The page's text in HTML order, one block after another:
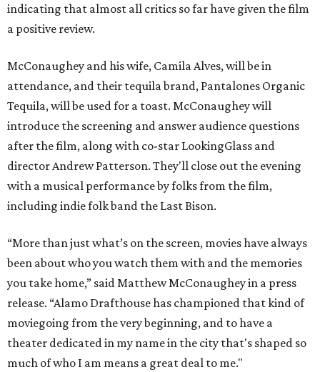
indicating that almost all critics so far have given the film
a positive review.
McConaughey and his wife, Camila Alves, will be in
attendance, and their tequila brand, Pantalones Organic
Tequila, will be used for a toast. McConaughey will
introduce the screening and answer audience questions
after the film, along with co-star LookingGlass and
director Andrew Patterson. They'll close out the evening
with a musical performance by folks from the film,
including indie folk band the Last Bison.
“More than just what’s on the screen, movies have always
been about who you watch them with and the memories
you take home,” said Matthew McConaughey in a press
release. “Alamo Drafthouse has championed that kind of
moviegoing from the very beginning, and to have a
theater dedicated in my name in the city that's shaped so
much of who I am means a great deal to me."